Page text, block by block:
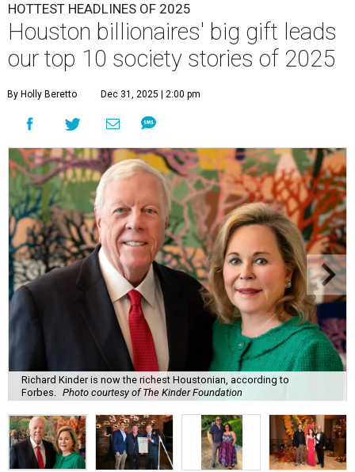
HOTTEST HEADLINES OF 2025
Houston billionaires' big gift leads
our top 10 society stories of 2025
By Holly Beretto Dec 31, 2025 | 2:00 pm
Richard Kinder is now the richest Houstonian, according to
Forbes. Photo courtesy of The Kinder Foundation